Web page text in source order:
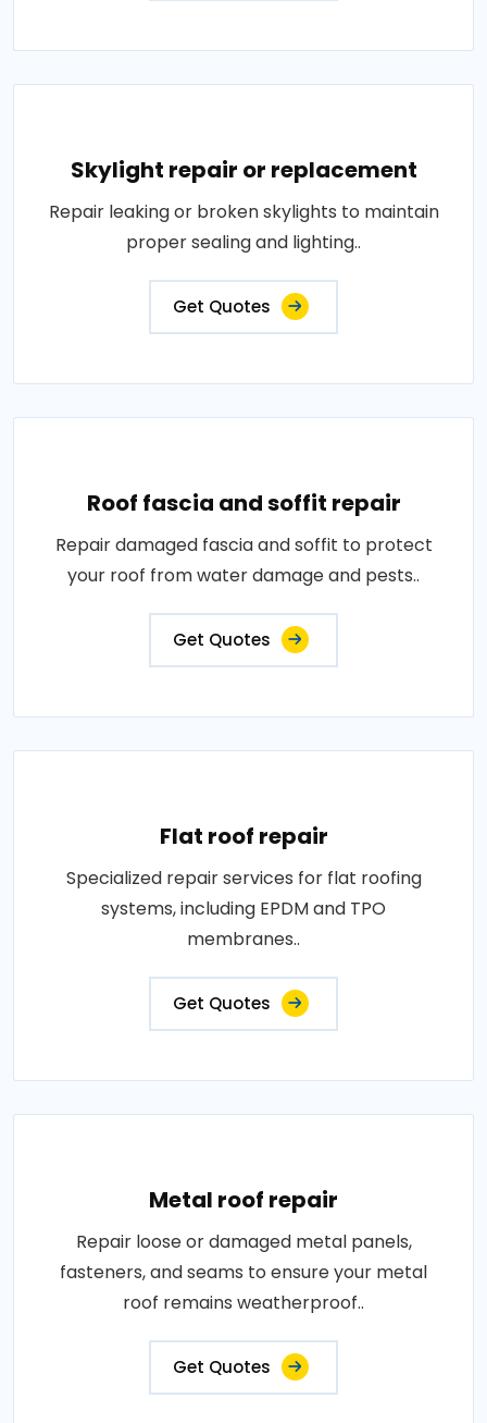
Skylight repair or replacement
Repair leaking or broken skylights to maintain
proper sealing and lighting..
Get Quotes
Roof fascia and soffit repair
Repair damaged fascia and soffit to protect
your roof from water damage and pests..
Get Quotes
Flat roof repair
Specialized repair services for flat roofing
systems, including EPDM and TPO
membranes..
Get Quotes
Metal roof repair
Repair loose or damaged metal panels,
fasteners, and seams to ensure your metal
roof remains weatherproof..
Get Quotes